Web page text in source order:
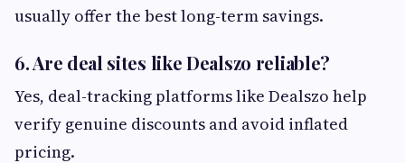
usually offer the best long-term savings.
6. Are deal sites like Dealszo reliable?
Yes, deal-tracking platforms like Dealszo help
verify genuine discounts and avoid inflated
pricing.